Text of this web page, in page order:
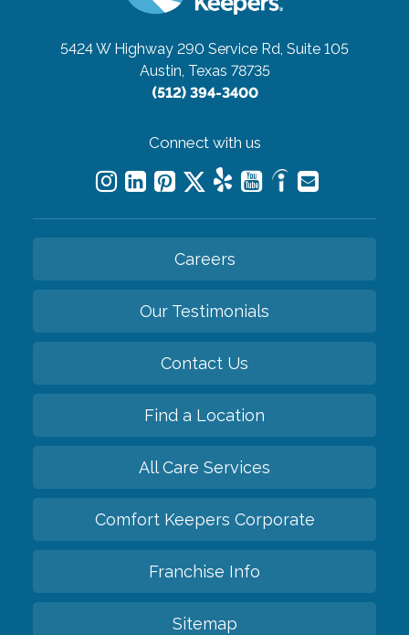
5424 W Highway 290 Service Rd, Suite 105
Austin, Texas 78735
(512) 394-3400
Connect with us
Careers
Our Testimonials
Contact Us
Find a Location
All Care Services
Comfort Keepers Corporate
Franchise Info
Sitemap